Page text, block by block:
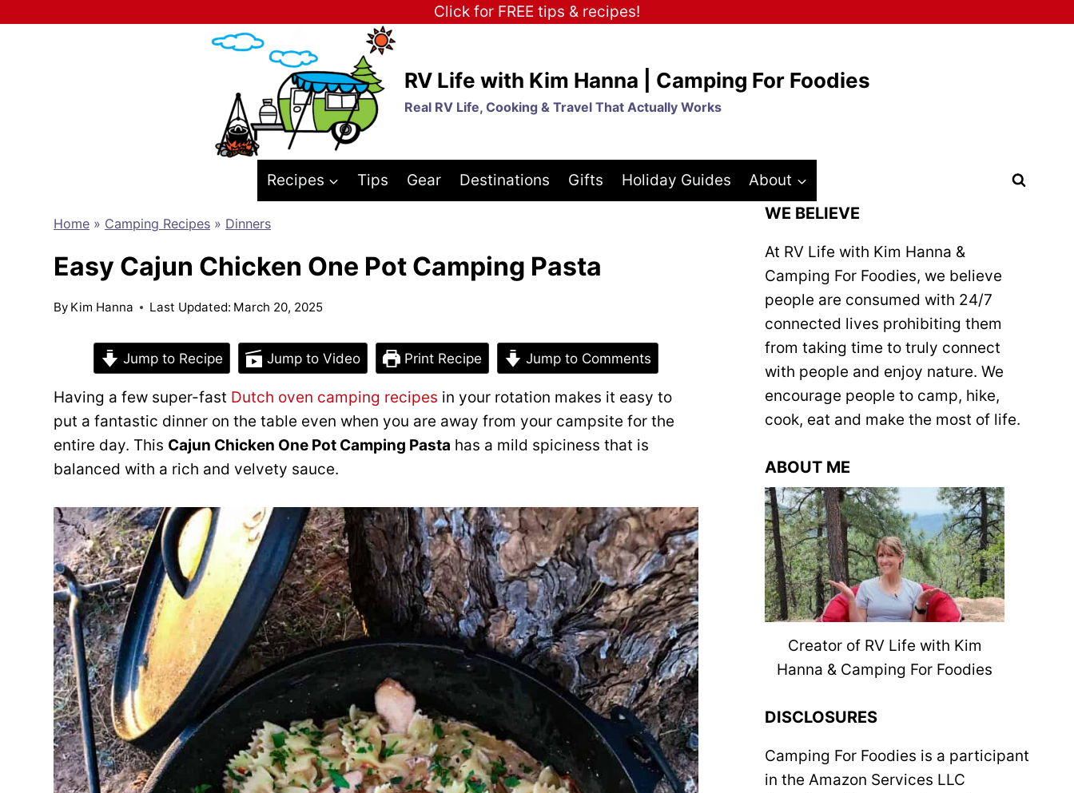
Click for FREE tips & recipes!
RV Life with Kim Hanna | Camping For Foodies
Real RV Life, Cooking & Travel That Actually Works
Recipes Tips Gear Destinations Gifts Holiday Guides About
Home » Camping Recipes » Dinners
Easy Cajun Chicken One Pot Camping Pasta
By Kim Hanna Last Updated: March 20, 2025
Jump to Recipe Jump to Video Print Recipe Jump to Comments
Having a few super-fast Dutch oven camping recipes in your rotation makes it easy to
put a fantastic dinner on the table even when you are away from your campsite for the
entire day. This Cajun Chicken One Pot Camping Pasta has a mild spiciness that is
balanced with a rich and velvety sauce.
WE BELIEVE
At RV Life with Kim Hanna &
Camping For Foodies, we believe
people are consumed with 24/7
connected lives prohibiting them
from taking time to truly connect
with people and enjoy nature. We
encourage people to camp, hike,
cook, eat and make the most of life.
ABOUT ME
Creator of RV Life with Kim
Hanna & Camping For Foodies
DISCLOSURES
Camping For Foodies is a participant
in the Amazon Services LLC